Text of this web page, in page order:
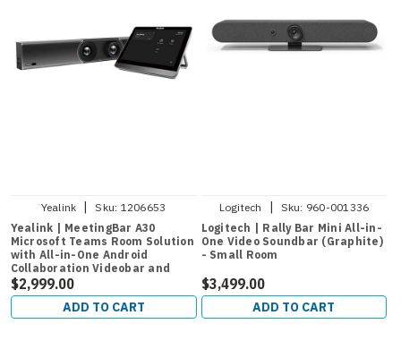
Yealink | Sku: 1206653
Yealink | MeetingBar A30
Microsoft Teams Room Solution
with All-in-One Android
Collaboration Videobar and
CTP18 Room Controller for
Medium Rooms
$2,999.00
ADD TO CART
Logitech | Sku: 960-001336
Logitech | Rally Bar Mini All-in-
One Video Soundbar (Graphite)
- Small Room
$3,499.00
ADD TO CART